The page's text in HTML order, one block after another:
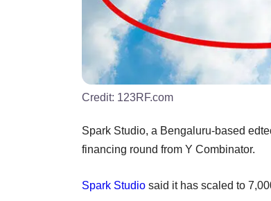
Credit: 123RF.com
Spark Studio, a Bengaluru-based
financing round from Y Combinator.
Spark Studio said it has scaled to